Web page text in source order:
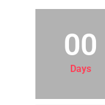
00
Days